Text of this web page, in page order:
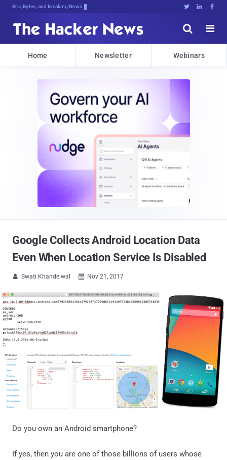
Bits, Bytes, and Breaking News   


Home Newsletter Webinars
Google Collects Android Location Data
Even When Location Service Is Disabled
 Swati Khandelwal  Nov 21, 2017
Do you own an Android smartphone?
If yes, then you are one of those billions of users whose